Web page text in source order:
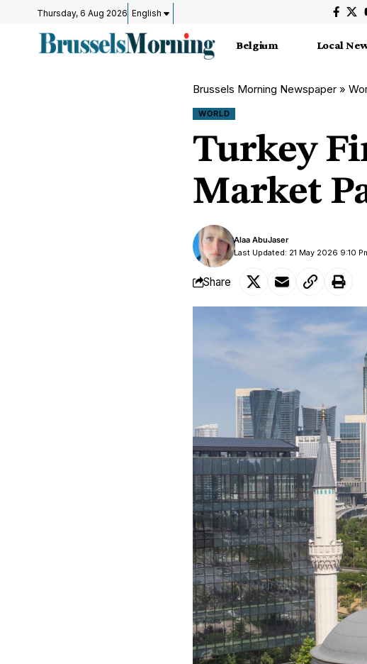
Thursday, 6 Aug 2026 English
Belgium Local
Brussels Morning Newspaper »
WORLD
Turkey
Market
Last Updated: 21 May 2026 9:10
Alaa AbuJaser
Share